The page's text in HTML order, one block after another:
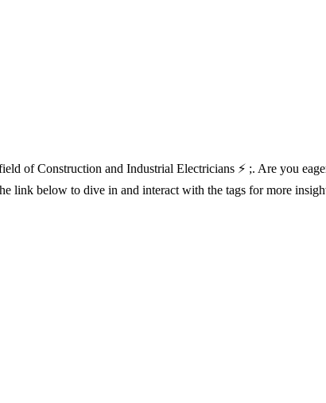
of Construction and Industrial Electricians ⚡ ;. Are you
link below to dive in and interact with the tags for more